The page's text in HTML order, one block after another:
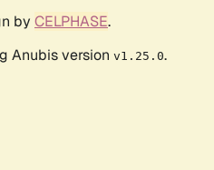
by CELPHASE.
Anubis version v1.25.0.